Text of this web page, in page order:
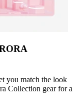
you match the look
Collection gear for a